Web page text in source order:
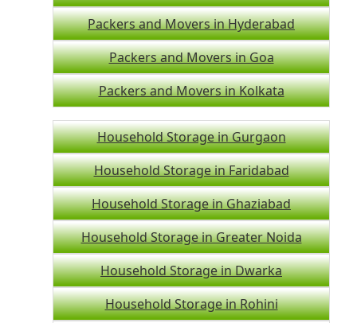
Packers and Movers in Hyderabad
Packers and Movers in Goa
Packers and Movers in Kolkata
Household Storage in Gurgaon
Household Storage in Faridabad
Household Storage in Ghaziabad
Household Storage in Greater Noida
Household Storage in Dwarka
Household Storage in Rohini